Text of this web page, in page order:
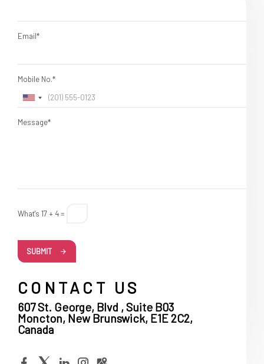
Email*
Mobile No.*
Message*
What's 17 + 4 =
SUBMIT
CONTACT US
607 St. George, Blvd , Suite B03
Moncton, New Brunswick, E1E 2C2,
Canada